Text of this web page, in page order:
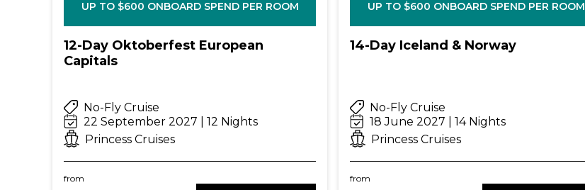
UP TO $600 ONBOARD SPEND PER ROOM
12-Day Oktoberfest European
Capitals
No-Fly Cruise
22 September 2027 | 12 Nights
Princess Cruises
from
UP TO $600 ONBOARD SPEND PER ROOM
14-Day Iceland & Norway
No-Fly Cruise
18 June 2027 | 14 Nights
Princess Cruises
from